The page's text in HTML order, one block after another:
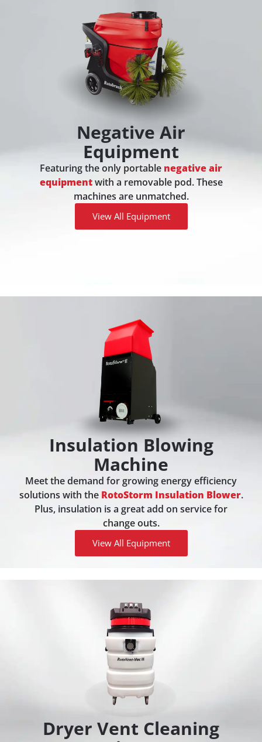
Negative Air
Equipment
Featuring the only portable negative air
equipmentwith a removable pod. These
machines are unmatched.
View All Equipment
Insulation Blowing
Machine
Meet the demand for growing energy efficiency
solutions with the RotoStorm Insulation Blower.
Plus, insulation is a great add on service for
change outs.
View All Equipment
Dryer Vent Cleaning